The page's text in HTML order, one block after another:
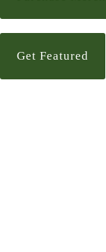
Get Featured